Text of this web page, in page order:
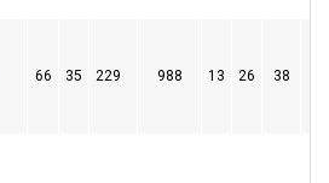
66 35 229 988 13 26 38